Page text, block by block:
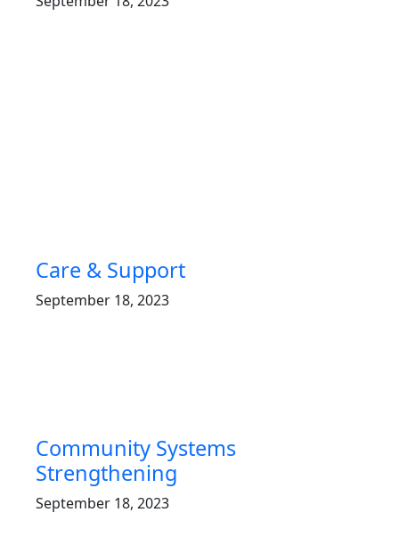
Care & Support
September 18, 2023
Community Systems
Strengthening
September 18, 2023